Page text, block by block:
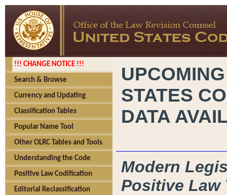
!!! CHANGE NOTICE !!!
Search & Browse
Currency and Updating
Classification Tables
Popular Name Tool
Other OLRC Tables and Tools
Understanding the Code
Positive Law Codification
Editorial Reclassification
STATES
DATA
Modern
Positive Law